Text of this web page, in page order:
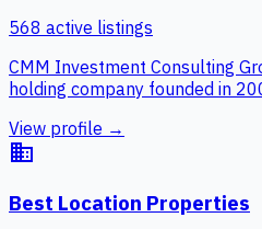
568 active listings
CMM Investment Consulting
holding company founded in
View profile →
business
Best Location Properties